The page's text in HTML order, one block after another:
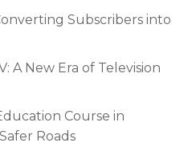
Subscribers into
A New Era of Television
Course in
Roads